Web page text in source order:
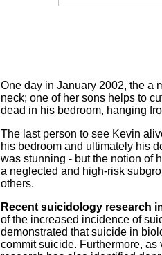
One day in January 2002, the a
neck; one of her sons helps to
dead in his bedroom, hanging
The last person to see Kevin
his bedroom and ultimately his
was stunning - but the notion of
a neglected and high-risk
others.
Recent suicidology research
of the increased incidence of
demonstrated that suicide in
commit suicide. Furthermore,